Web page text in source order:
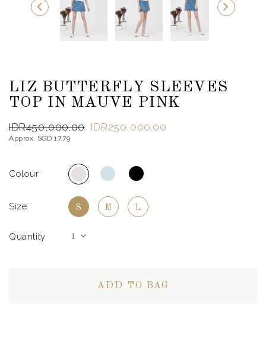
LIZ BUTTERFLY SLEEVES
TOP IN MAUVE PINK
IDR450,000.00 IDR250,000.00
Approx. SGD 17.79
Colour
Size * S M L
Quantity